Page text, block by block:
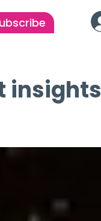
insights